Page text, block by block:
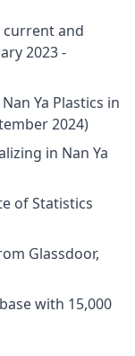
and
2023 -
Ya Plastics in
2024)
in Nan Ya
of Statistics
Glassdoor,
with 15,000